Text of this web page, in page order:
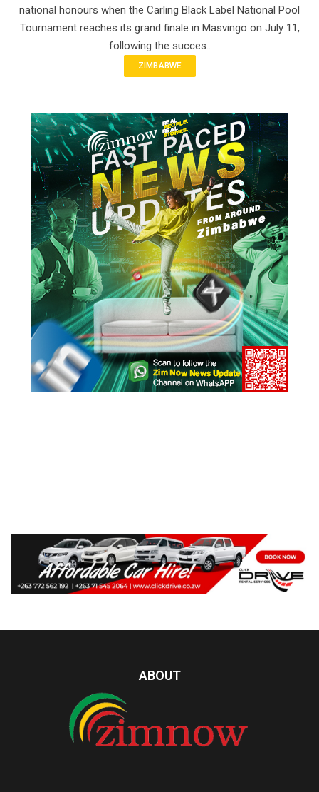
national honours when the Carling Black Label National Pool
Tournament reaches its grand finale in Masvingo on July 11,
following the succes..
ZIMBABWE
ABOUT